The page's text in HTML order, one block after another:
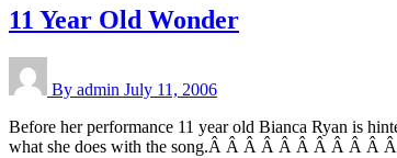
11 Year Old Wonder
By admin July 11, 2006
Before her performance 11 year old Bianca Ryan is
what she does with the song.Â Â Â Â Â Â Â Â Â Â Â